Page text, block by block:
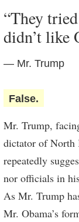
seeing
is little
sufficient
federal
relying on
have sought to
successful,” it
made it hard to
Evena recent
included
“They
didn’t like
— Mr. Trump
False.
Mr. Trump,
dictator of North
repeatedly
nor officials in
As Mr. Trump
Mr. Obama’s